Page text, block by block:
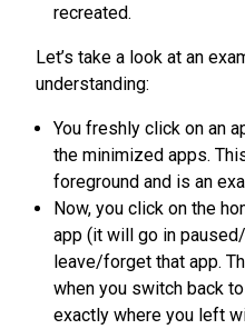
recreated.
Let’s take a look at an
understanding:
You freshly click on an
the minimized apps.
foreground and is an
Now, you click on the
app (it will go in
leave/forget that app.
when you switch back
exactly where you left